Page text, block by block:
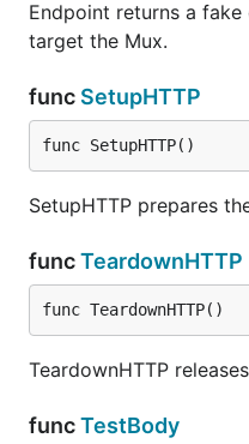
Endpoint returns a
target the Mux.
func SetupHTTP
func SetupHTTP()
SetupHTTP prepares
funcTeardownHTTP
func TeardownHTTP()
TeardownHTTP
funcTestBody